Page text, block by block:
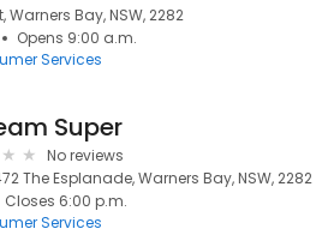
Warners Bay, NSW, 2282
Opens 9:00 a.m.
Services
Super
No reviews
The Esplanade, Warners Bay, NSW, 2282
Closes 6:00 p.m.
Services